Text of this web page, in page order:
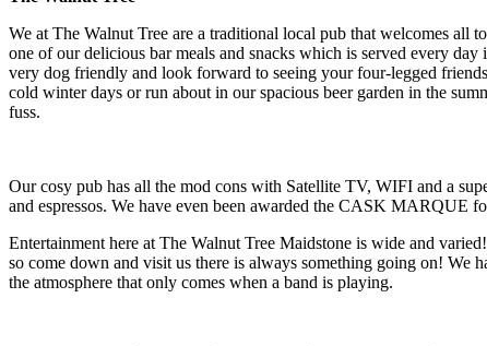
We at The Walnut Tree are a traditional local pub that welcomes all
one of our delicious bar meals and snacks which is served every
very dog friendly and look forward to seeing your four-legged
cold winter days or run about in our spacious beer garden in the
fuss.
Our cosy pub has all the mod cons with Satellite TV, WIFI and a
and espressos. We have even been awarded the CASK MARQUE
Entertainment here at The Walnut Tree Maidstone is wide and
so come down and visit us there is always something going on! We
the atmosphere that only comes when a band is playing.